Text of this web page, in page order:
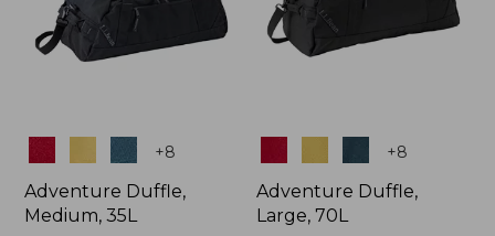
Colors +8
Adventure Duffle,
Medium, 35L
+8
Adventure Duffle,
Large, 70L